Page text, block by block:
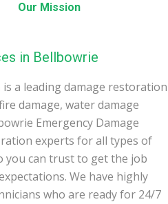
Our Mission
in Bellbowrie
a leading damage restoration
damage, water damage
Emergency Damage
experts for all types of
you can trust to get the job
We have highly
who are ready for 24/7